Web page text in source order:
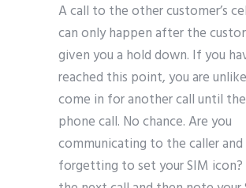
A call to the other customer’s
can only happen after the
given you a hold down. If you
reached this point, you are
come in for another call until
phone call. No chance. Are you
communicating to the caller and
forgetting to set your SIM icon?